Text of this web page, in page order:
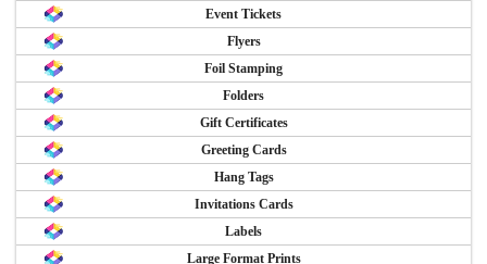
Event Tickets
Flyers
Foil Stamping
Folders
Gift Certificates
Greeting Cards
Hang Tags
Invitations Cards
Labels
Large Format Prints